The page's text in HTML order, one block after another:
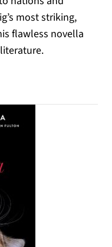
most striking,
flawless novella